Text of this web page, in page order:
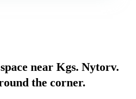
near Kgs. Nytorv.
the corner.